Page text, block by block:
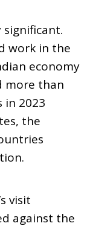
work in the
economy
more than
in 2023
the
visit
against the